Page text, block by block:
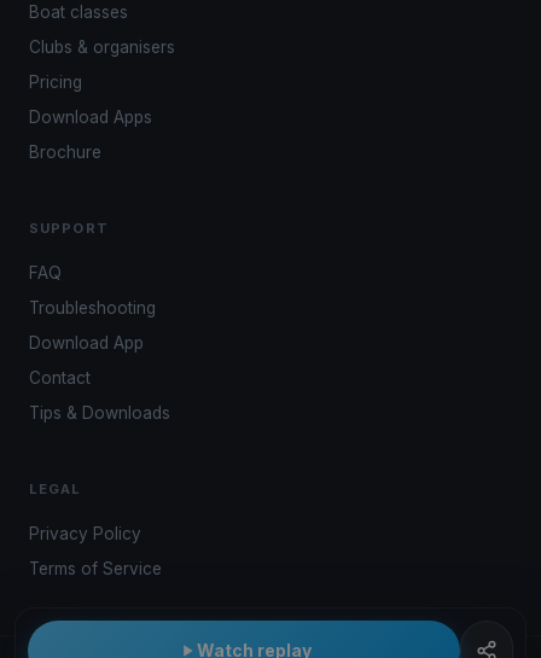
Watch replay
Boat classes
Clubs & organisers
Pricing
Download Apps
Brochure
SUPPORT
FAQ
Troubleshooting
Download App
Contact
Tips & Downloads
LEGAL
Privacy Policy
Terms of Service